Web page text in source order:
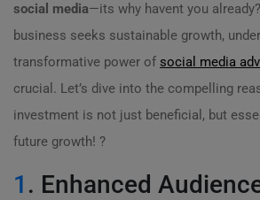
social media—its why havent you
business seeks sustainable growth,
transformative power of social media
crucial. Let’s dive into the compelling
investment is not just beneficial, but
future growth! ?
1 . Enhanced